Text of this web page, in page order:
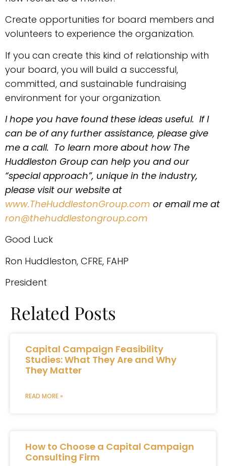
Create opportunities for board members and
volunteers to experience the organization.
If you can create this kind of relationship with
your board, you will build a successful,
committed, and sustainable fundraising
environment for your organization.
I hope you have found these ideas useful. If I
can be of any further assistance, please give
me a call. To learn more about how The
Huddleston Group can help you and our
“special approach”, unique in the industry,
please visit our website at
www.TheHuddlestonGroup.com or email me at
ron@thehuddlestongroup.com
Good Luck
Ron Huddleston, CFRE, FAHP
President
Related Posts
Capital Campaign Feasibility
Studies: What They Are and Why
They Matter
READ MORE »
How to Choose a Capital Campaign
Consulting Firm